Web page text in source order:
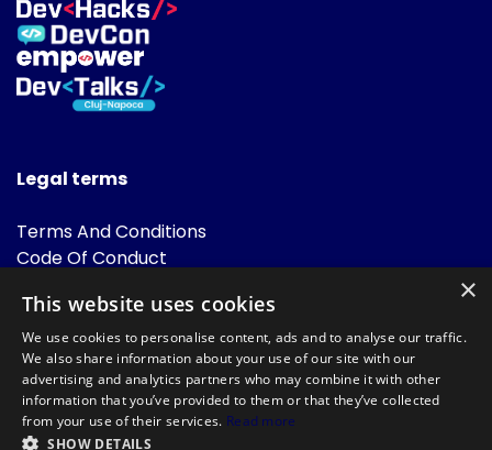
Legal terms
Terms And Conditions
Code Of Conduct
FAQ
×
This website uses cookies
We use cookies to personalise content, ads and to analyse our traffic.
We also share information about your use of our site with our
advertising and analytics partners who may combine it with other
information that you’ve provided to them or that they’ve collected
from your use of their services. Read more
SHOW DETAILS